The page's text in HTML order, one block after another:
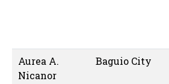
Aurea A.
Nicanor
Baguio City